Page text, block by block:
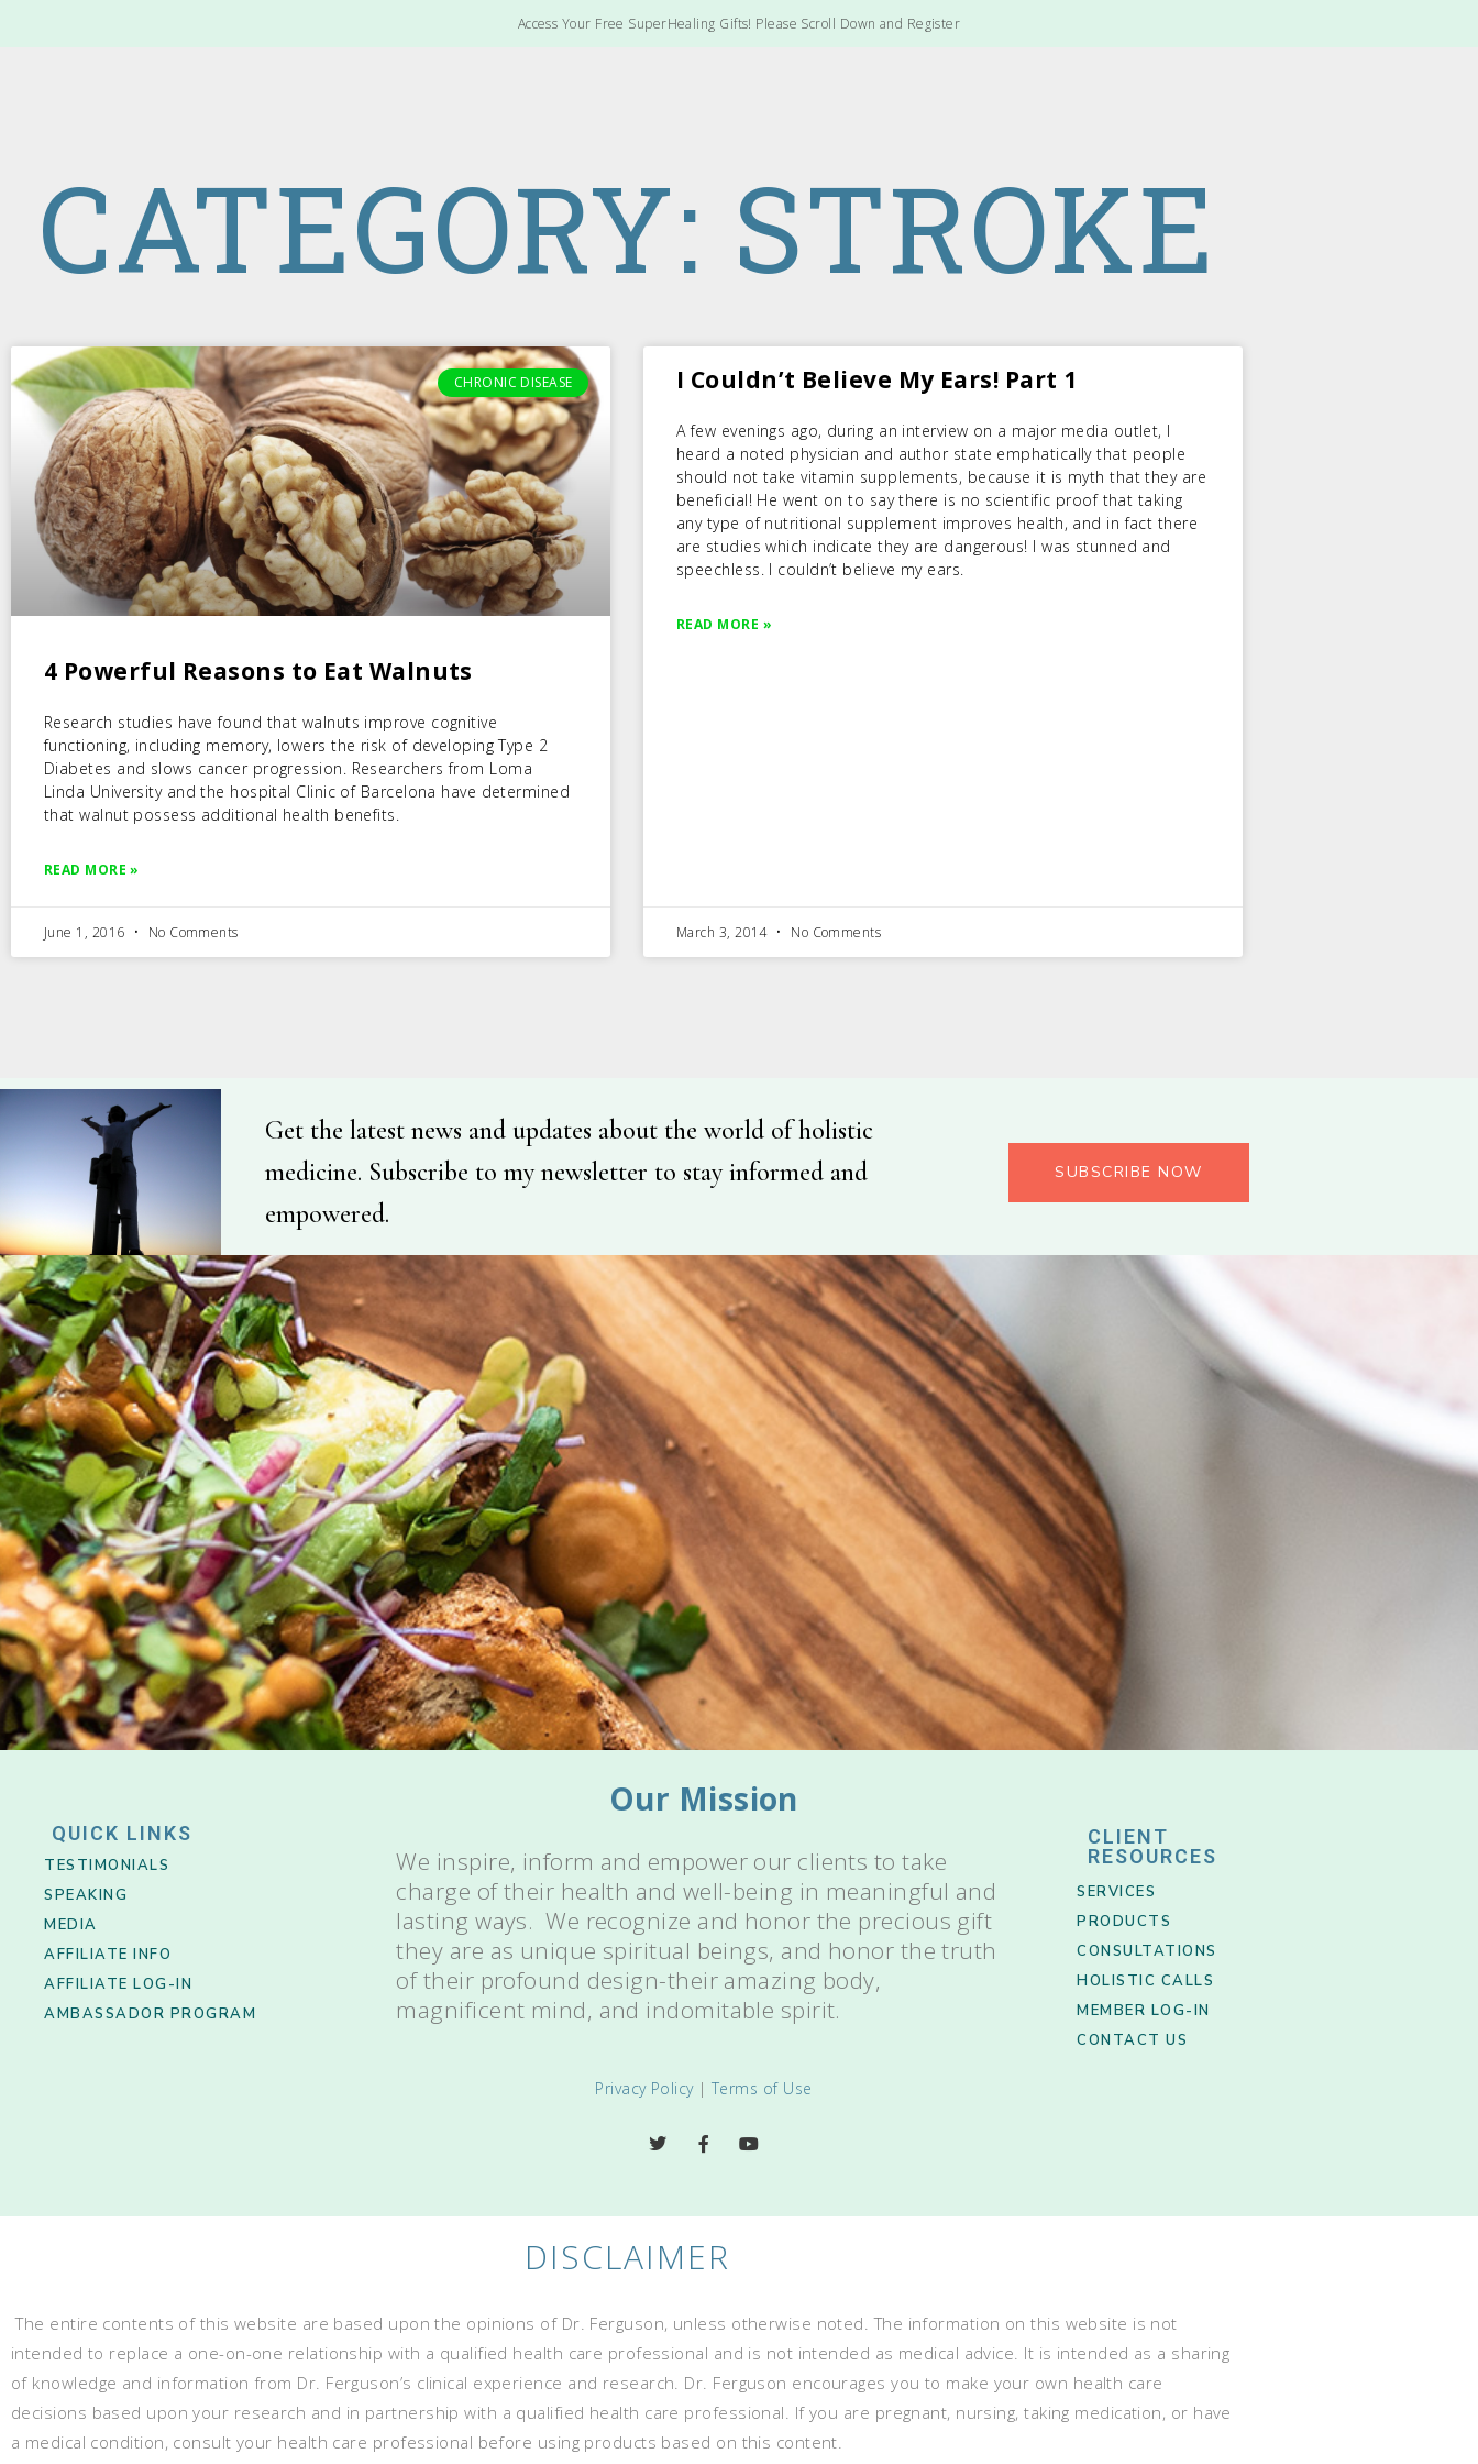
Access Your Free SuperHealing Gifts! Please Scroll Down and Register
CATEGORY: STROKE
CHRONIC DISEASE
4 Powerful Reasons to Eat Walnuts
Research studies have found that walnuts improve cognitive
functioning, including memory, lowers the risk of developing Type 2
Diabetes and slows cancer progression. Researchers from Loma
Linda University and the hospital Clinic of Barcelona have determined
that walnut possess additional health benefits.
READ MORE »
June 1, 2016 No Comments
I Couldn’t Believe My Ears! Part 1
A few evenings ago, during an interview on a major media outlet, I
heard a noted physician and author state emphatically that people
should not take vitamin supplements, because it is myth that they are
beneficial! He went on to say there is no scientific proof that taking
any type of nutritional supplement improves health, and in fact there
are studies which indicate they are dangerous! I was stunned and
speechless. I couldn’t believe my ears.
READ MORE »
March 3, 2014 No Comments
Get the latest news and updates about the world of holistic
medicine. Subscribe to my newsletter to stay informed and
empowered.
SUBSCRIBE NOW
QUICK LINKS
TESTIMONIALS
SPEAKING
MEDIA
AFFILIATE INFO
AFFILIATE LOG-IN
AMBASSADOR PROGRAM
Our Mission
We inspire, inform and empower our clients to take
charge of their health and well-being in meaningful and
lasting ways. We recognize and honor the precious gift
they are as unique spiritual beings, and honor the truth
of their profound design-their amazing body,
magnificent mind, and indomitable spirit.
Privacy Policy|Terms of Use
CLIENT
RESOURCES
SERVICES
PRODUCTS
CONSULTATIONS
HOLISTIC CALLS
MEMBER LOG-IN
CONTACT US
DISCLAIMER
The entire contents of this website are based upon the opinions of Dr. Ferguson, unless otherwise noted. The information on this website is not
intended to replace a one-on-one relationship with a qualified health care professional and is not intended as medical advice. It is intended as a sharing
of knowledge and information from Dr. Ferguson’s clinical experience and research. Dr. Ferguson encourages you to make your own health care
decisions based upon your research and in partnership with a qualified health care professional. If you are pregnant, nursing, taking medication, or have
a medical condition, consult your health care professional before using products based on this content.